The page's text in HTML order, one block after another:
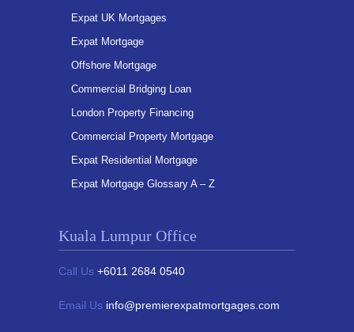
Expat UK Mortgages
Expat Mortgage
Offshore Mortgage
Commercial Bridging Loan
London Property Financing
Commercial Property Mortgage
Expat Residential Mortgage
Expat Mortgage Glossary A – Z
Kuala Lumpur Office
Call Us +6011 2684 0540
Email Us info@premierexpatmortgages.com